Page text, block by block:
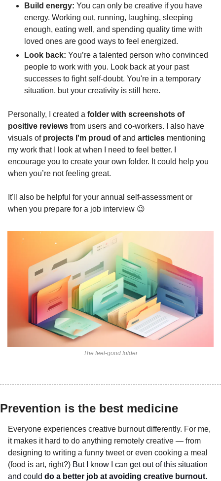
Build energy: You can only be creative if you have
energy. Working out, running, laughing, sleeping
enough, eating well, and spending quality time with
loved ones are good ways to feel energized.
Look back: You’re a talented person who convinced
people to work with you. Look back at your past
successes to fight self-doubt. You're in a temporary
situation, but your creativity is still here.
Personally, I created a folder with screenshots of
positive reviews from users and co-workers. I also have
visuals of projects I'm proud of and articles mentioning
my work that I look at when I need to feel better. I
encourage you to create your own folder. It could help you
when you’re not feeling great.
It'll also be helpful for your annual self-assessment or
when you prepare for a job interview 😉
The feel-good folder
Prevention is the best medicine
Everyone experiences creative burnout differently. For me,
it makes it hard to do anything remotely creative — from
designing to writing a funny tweet or even cooking a meal
(food is art, right?) But I know I can get out of this situation
and could do a better job at avoiding creative burnout.